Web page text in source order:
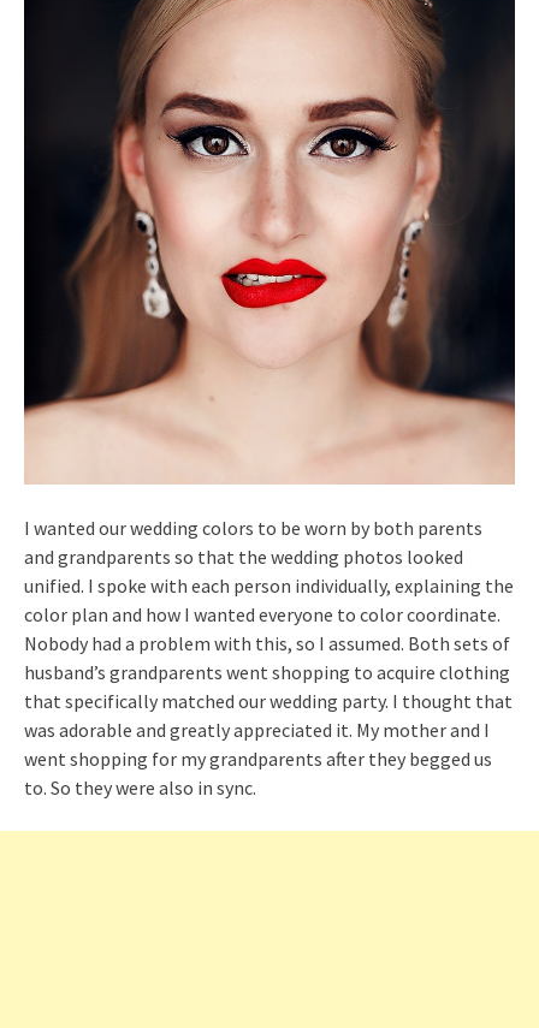
I wanted our wedding colors to be worn by both parents
and grandparents so that the wedding photos looked
unified. I spoke with each person individually, explaining the
color plan and how I wanted everyone to color coordinate.
Nobody had a problem with this, so I assumed. Both sets of
husband’s grandparents went shopping to acquire clothing
that specifically matched our wedding party. I thought that
was adorable and greatly appreciated it. My mother and I
went shopping for my grandparents after they begged us
to. So they were also in sync.